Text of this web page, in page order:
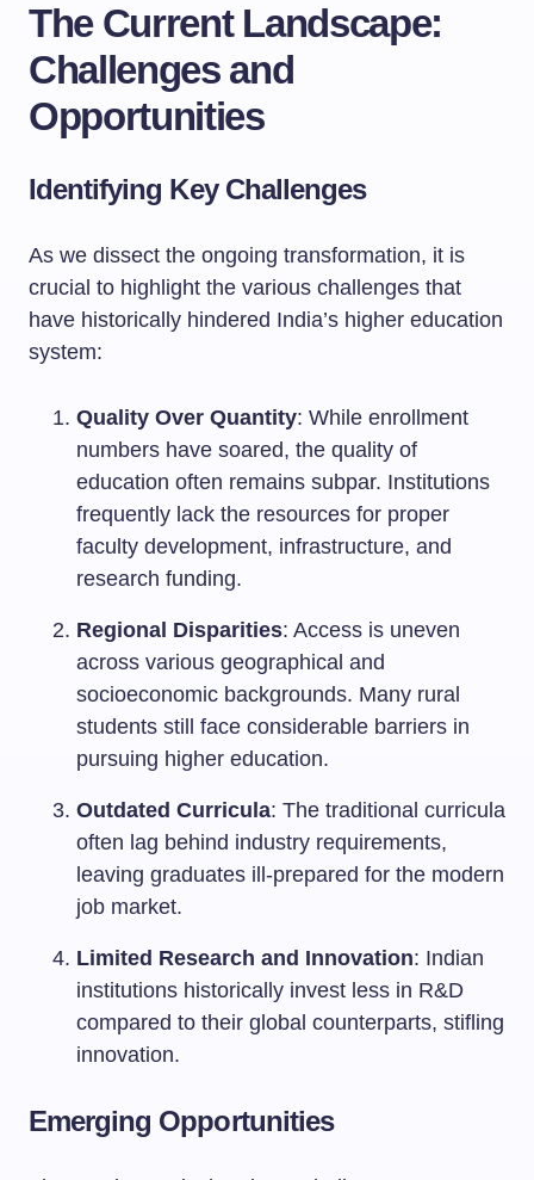
The Current Landscape:
Challenges and
Opportunities
Identifying Key Challenges
As we dissect the ongoing transformation, it is
crucial to highlight the various challenges that
have historically hindered India’s higher education
system:
Quality Over Quantity: While enrollment
numbers have soared, the quality of
education often remains subpar. Institutions
frequently lack the resources for proper
faculty development, infrastructure, and
research funding.
Regional Disparities: Access is uneven
across various geographical and
socioeconomic backgrounds. Many rural
students still face considerable barriers in
pursuing higher education.
Outdated Curricula: The traditional curricula
often lag behind industry requirements,
leaving graduates ill-prepared for the modern
job market.
Limited Research and Innovation: Indian
institutions historically invest less in R&D
compared to their global counterparts, stifling
innovation.
Emerging Opportunities